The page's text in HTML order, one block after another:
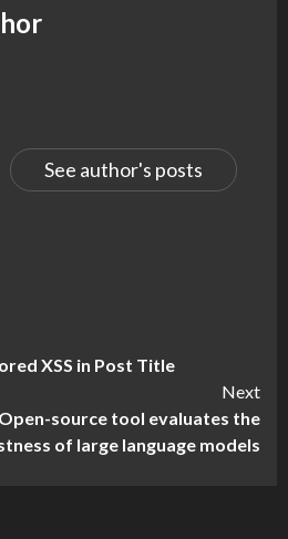
See author's posts
XSS in Post Title
Next
source tool evaluates the
of large language models